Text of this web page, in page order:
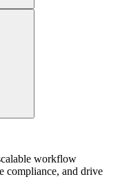
workflow
compliance, and drive